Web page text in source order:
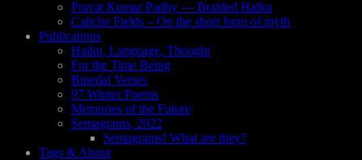
Pravat Kumar Padhy — Braided Haiku
Caliche Fields – On the short form of myth
Publications
Haiku, Language, Thought
For the Time Being
Bipedal Verses
97 Winter Poems
Memories of the Future
Semagrams, 2022
Semagrams! What are they?
Tags & About